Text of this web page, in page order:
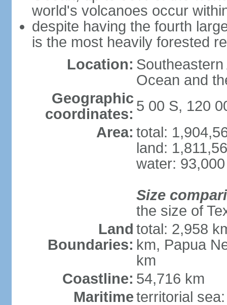
world's volcanoes occur
despite having the fourth
is the most heavily forested
Location:
Ocean and
Geographic
coordinates: 5 00 S, 120
Area: total:
land:
water:
Size
the size of
Land
Boundaries:
total: 2,958
km, Papua
km
Coastline: 54,716 km
Maritimeterritorial